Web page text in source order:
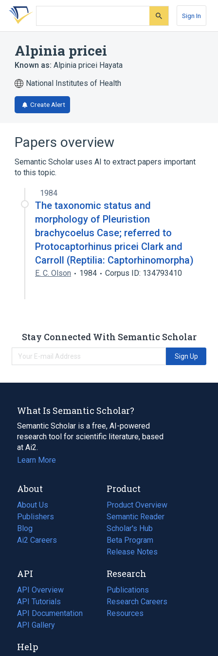
Skip
search
Skip
Skip
account
Sign In
Alpinia pricei
Known as: Alpinia pricei Hayata
National Institutes of Health
Create Alert
Papers overview
Semantic Scholar uses AI to extract papers important
to this topic.
1984
The taxonomic status and
morphology of Pleuristion
brachycoelus Case; referred to
Protocaptorhinus pricei Clark and
Carroll (Reptilia: Captorhinomorpha)
E. C. Olson 1984 Corpus ID: 134793410
Stay Connected With Semantic Scholar
Sign Up
What Is Semantic Scholar?
Semantic Scholar is a free, AI-powered
research tool for scientific literature, based
at Ai2.
Learn More
About
About Us
Publishers
Blog
(opens
in
tab)
Ai2 Careers
(opens
new
tab)
Product
Product Overview
Semantic Reader
Scholar's Hub
Beta Program
Release Notes
API
API Overview
API Tutorials
API Documentation
(opens
in
new
API Gallery
Research
Publications
(opens
in
a
Research Careers
(opens
in
Resources
(opens
Help